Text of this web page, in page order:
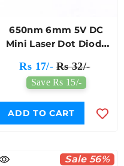
650nm 6mm 5V DC
Mini Laser Dot Diode
Rs 17/- Rs 32/-
Save Rs 15/-
ADD TO CART
Sale 56%